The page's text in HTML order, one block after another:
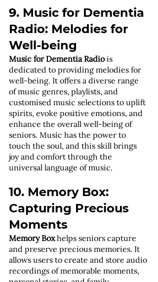
9. Music for Dementia
Radio: Melodies for
Well-being
Music for Dementia Radio is
dedicated to providing melodies for
well-being. It offers a diverse range
of music genres, playlists, and
customised music selections to uplift
spirits, evoke positive emotions, and
enhance the overall well-being of
seniors. Music has the power to
touch the soul, and this skill brings
joy and comfort through the
universal language of music.
10. Memory Box:
Capturing Precious
Moments
Memory Box helps seniors capture
and preserve precious memories. It
allows users to create and store audio
recordings of memorable moments,